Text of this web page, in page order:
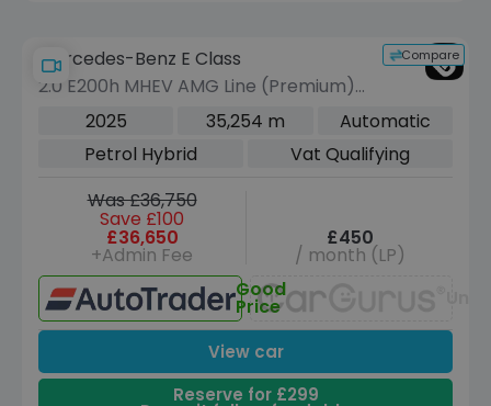
Compare
Mercedes-Benz E Class
2.0 E200h MHEV AMG Line (Premium)
Saloon 4dr Petrol Hybrid G-Tronic
2025 35,254 m
Automatic
Petrol Hybrid
Vat Qualifying
Was £36,750
Save £100
£36,650
+Admin Fee
£450
/ month (LP)
Good
Price
View car
Reserve for £299